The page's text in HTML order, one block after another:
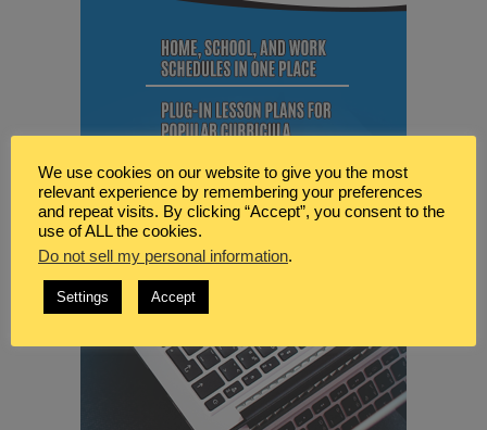
We use cookies on our website to give you the most
relevant experience by remembering your preferences
and repeat visits. By clicking “Accept”, you consent to the
use of ALL the cookies.
Do not sell my personal information.
Settings Accept